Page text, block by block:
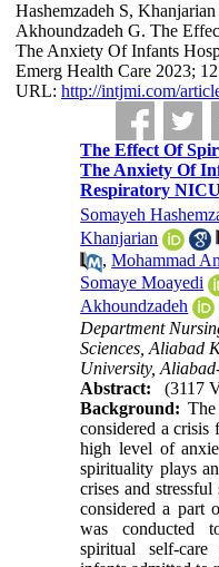
Hashemzadeh S,
Akhoundzadeh G. The
The Anxiety Of Infants
Emerg Health Care 2023;
URL: http://intjmi.com/
The Effect Of
The Anxiety Of
Respiratory NICU
Somayeh
Khanjarian
,Mohammad
Somaye Moayedi
Akhoundzadeh
Department
Sciences, Aliabad
University,
Abstract:
(3117
Background:
considered a crisis
high level of
spirituality plays
crises and
considered a part
was conducted
spiritual self-